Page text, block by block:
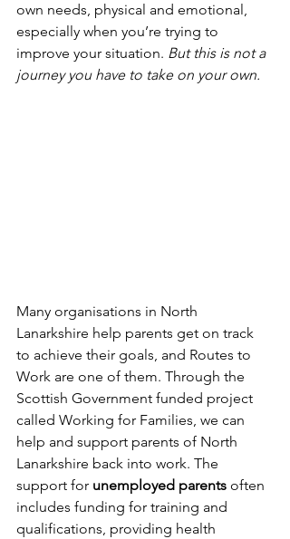
own needs, physical and emotional,
especially when you’re trying to
improve your situation. But this is not a
journey you have to take on your own.
Many organisations in North
Lanarkshire help parents get on track
to achieve their goals, and Routes to
Work are one of them. Through the
Scottish Government funded project
called Working for Families, we can
help and support parents of North
Lanarkshire back into work. The
support for unemployed parents often
includes funding for training and
qualifications, providing health